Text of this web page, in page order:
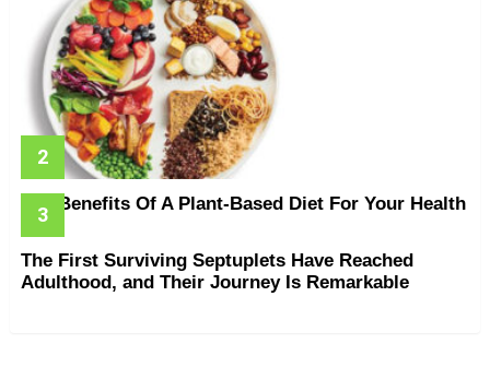
The Benefits Of A Plant-Based Diet For Your Health
The First Surviving Septuplets Have Reached
Adulthood, and Their Journey Is Remarkable